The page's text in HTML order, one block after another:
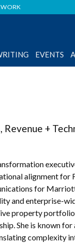
EVENTS
+
alignment for
for
and enterprise-
property
She is known
complexity